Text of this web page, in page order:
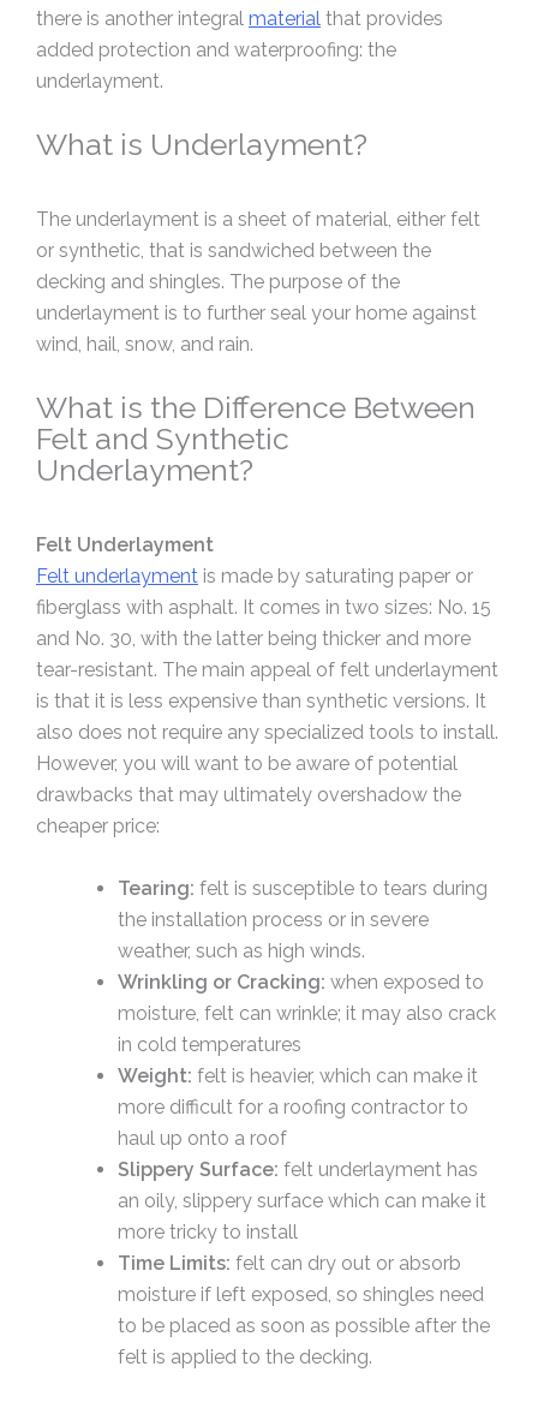
there is another integral material that provides
added protection and waterproofing: the
underlayment.
What is Underlayment?
The underlayment is a sheet of material, either felt
or synthetic, that is sandwiched between the
decking and shingles. The purpose of the
underlayment is to further seal your home against
wind, hail, snow, and rain.
What is the Difference Between
Felt and Synthetic
Underlayment?
Felt Underlayment
Felt underlayment is made by saturating paper or
fiberglass with asphalt. It comes in two sizes: No. 15
and No. 30, with the latter being thicker and more
tear-resistant. The main appeal of felt underlayment
is that it is less expensive than synthetic versions. It
also does not require any specialized tools to install.
However, you will want to be aware of potential
drawbacks that may ultimately overshadow the
cheaper price:
Tearing: felt is susceptible to tears during
the installation process or in severe
weather, such as high winds.
Wrinkling or Cracking: when exposed to
moisture, felt can wrinkle; it may also crack
in cold temperatures
Weight: felt is heavier, which can make it
more difficult for a roofing contractor to
haul up onto a roof
Slippery Surface: felt underlayment has
an oily, slippery surface which can make it
more tricky to install
Time Limits: felt can dry out or absorb
moisture if left exposed, so shingles need
to be placed as soon as possible after the
felt is applied to the decking.